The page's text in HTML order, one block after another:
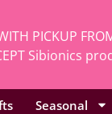
PICKUP
Sibionics
Seasonal